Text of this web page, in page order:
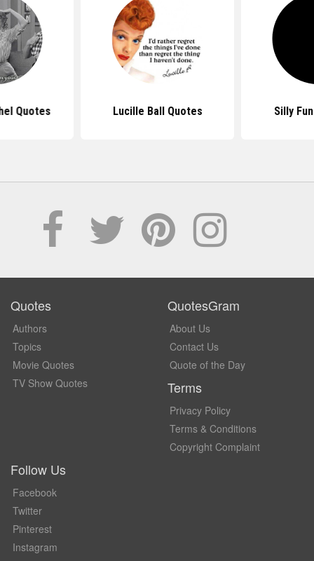
Quotes Lucille Ball Quotes Silly
Quotes
Authors
Topics
Movie Quotes
TV Show Quotes
QuotesGram
About Us
Contact Us
Quote of the Day
Terms
Privacy Policy
Terms & Conditions
Copyright Complaint
Follow Us
Facebook
Twitter
Pinterest
Instagram